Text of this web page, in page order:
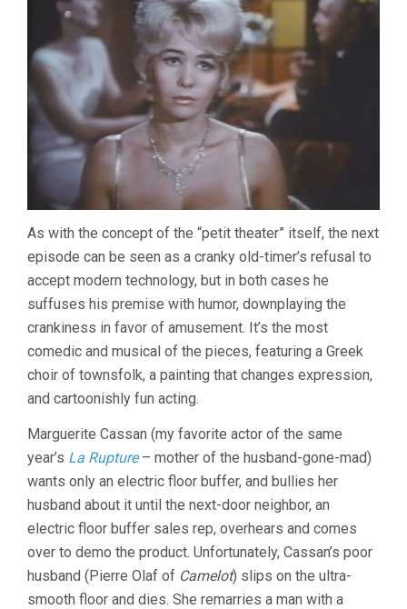
As with the concept of the “petit theater” itself, the next
episode can be seen as a cranky old-timer’s refusal to
accept modern technology, but in both cases he
suffuses his premise with humor, downplaying the
crankiness in favor of amusement. It’s the most
comedic and musical of the pieces, featuring a Greek
choir of townsfolk, a painting that changes expression,
and cartoonishly fun acting.
Marguerite Cassan (my favorite actor of the same
year’s La Rupture– mother of the husband-gone-mad)
wants only an electric floor buffer, and bullies her
husband about it until the next-door neighbor, an
electric floor buffer sales rep, overhears and comes
over to demo the product. Unfortunately, Cassan’s poor
husband (Pierre Olaf of Camelot) slips on the ultra-
smooth floor and dies. She remarries a man with a